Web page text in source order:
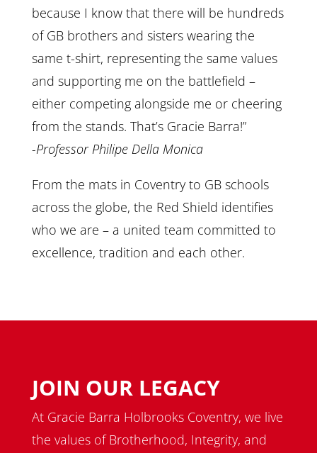
because I know that there will be hundreds
of GB brothers and sisters wearing the
same t-shirt, representing the same values
and supporting me on the battlefield –
either competing alongside me or cheering
from the stands. That’s Gracie Barra!”
-Professor Philipe Della Monica
From the mats in Coventry to GB schools
across the globe, the Red Shield identifies
who we are – a united team committed to
excellence, tradition and each other.
JOIN OUR LEGACY
At Gracie Barra Holbrooks Coventry, we live
the values of Brotherhood, Integrity, and